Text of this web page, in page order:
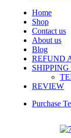
Home
Shop
Contact us
About us
Blog
REFUND
REVIEW
Purchase